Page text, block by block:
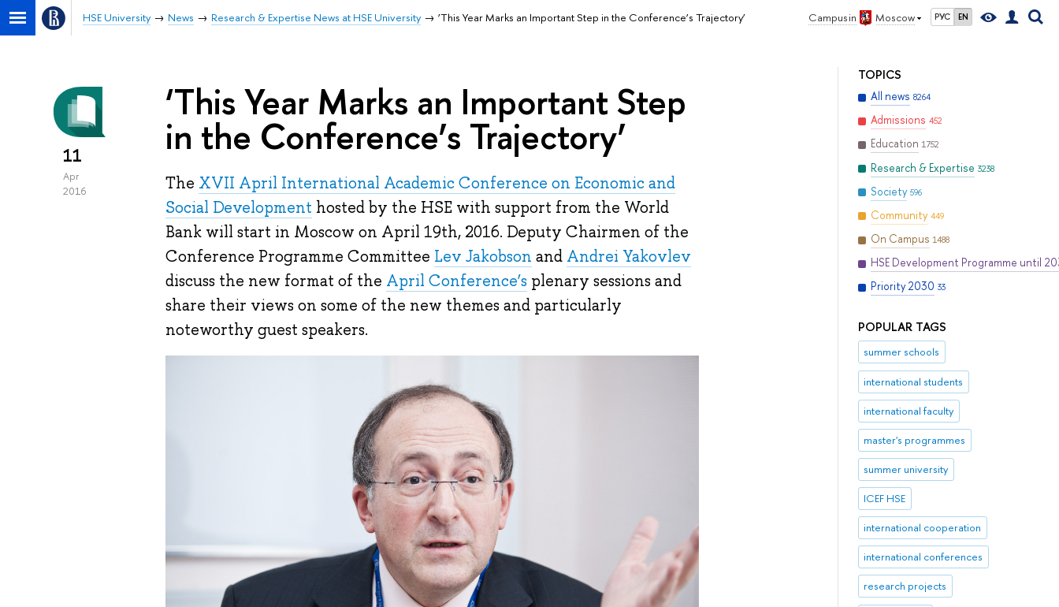
Campus in Moscow РУС EN
HSE University News Research & Expertise News at HSE University ‘This Year Marks an Important Step in the Conference’s Trajectory’
TOPICS
All news 8264
Admissions 452
Education 1752
Research & Expertise 3238
Society 596
Community 449
On Campus 1488
HSE Development Programme until
Priority 2030 33
POPULAR TAGS
summer schools
international students
international faculty
master's programmes
summer university
ICEF HSE
international cooperation
international conferences
research projects
11
Apr
2016
‘This Year Marks an Important Step
in the Conference’s Trajectory’
The XVII April International Academic Conference on Economic and
Social Development hosted by the HSE with support from the World
Bank will start in Moscow on April 19th, 2016. Deputy Chairmen of the
Conference Programme Committee Lev Jakobson and Andrei Yakovlev
discuss the new format of the April Conference’s plenary sessions and
share their views on some of the new themes and particularly
noteworthy guest speakers.